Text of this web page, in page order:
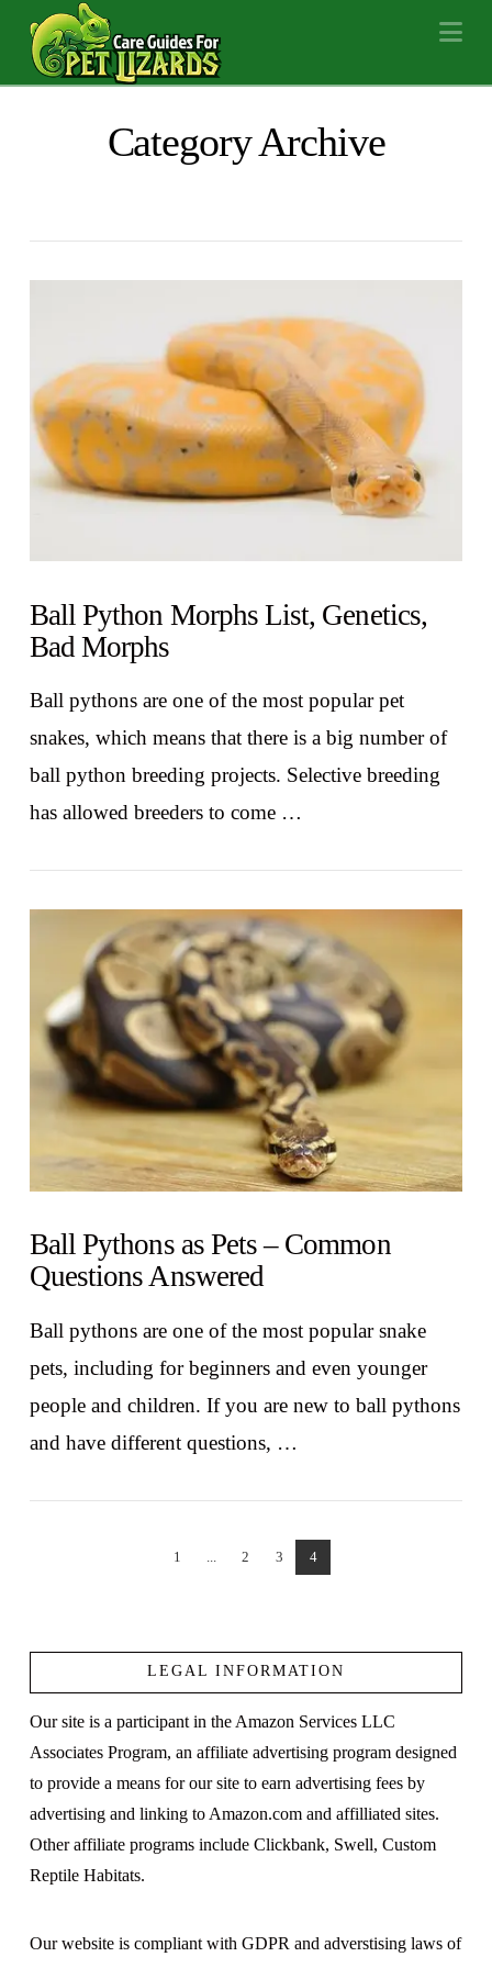
Category Archive
VIEW POST
Ball Python Morphs List, Genetics,
Bad Morphs
Ball pythons are one of the most popular pet
snakes, which means that there is a big number of
ball python breeding projects. Selective breeding
has allowed breeders to come …
Ball Pythons as Pets – Common
Questions Answered
Ball pythons are one of the most popular snake
pets, including for beginners and even younger
people and children. If you are new to ball pythons
and have different questions, …
1 2 3 4
LEGAL INFORMATION
Our site is a participant in the Amazon Services LLC
Associates Program, an affiliate advertising program designed
to provide a means for our site to earn advertising fees by
advertising and linking to Amazon.com and affilliated sites.
Other affiliate programs include Clickbank, Swell, Custom
Reptile Habitats.
Our website is compliant with GDPR and adverstising laws of